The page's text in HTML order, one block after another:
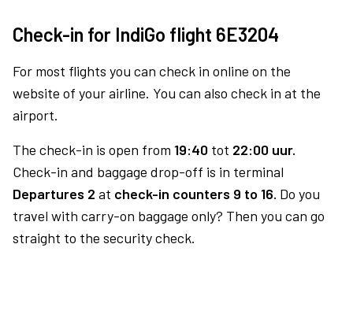
Check-in for IndiGo flight 6E3204
For most flights you can check in online on the
website of your airline. You can also check in at the
airport.
The check-in is open from 19:40 tot 22:00 uur.
Check-in and baggage drop-off is in terminal
Departures 2 at check-in counters 9 to 16. Do you
travel with carry-on baggage only? Then you can go
straight to the security check.